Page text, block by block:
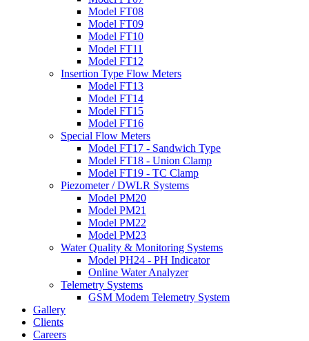
Model FT08
Model FT09
Model FT10
Model FT11
Model FT12
Insertion Type Flow Meters
Model FT13
Model FT14
Model FT15
Model FT16
Special Flow Meters
Model FT17 - Sandwich Type
Model FT18 - Union Clamp
Model FT19 - TC Clamp
Piezometer / DWLR Systems
Model PM20
Model PM21
Model PM22
Model PM23
Water Quality & Monitoring Systems
Model PH24 - PH Indicator
Online Water Analyzer
Telemetry Systems
GSM Modem Telemetry System
Gallery
Clients
Careers